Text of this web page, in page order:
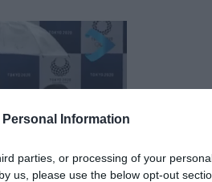
Information
parties, or processing of your
us, please use the below opt-out